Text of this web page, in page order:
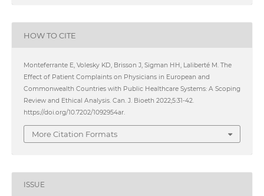
HOW TO CITE
Monteferrante E, Volesky KD, Brisson J, Sigman HH, Laliberté M. The
Effect of Patient Complaints on Physicians in European and
Commonwealth Countries with Public Healthcare Systems: A Scoping
Review and Ethical Analysis. Can. J. Bioeth 2022;5:31-42.
https://doi.org/10.7202/1092954ar.
More Citation Formats
ISSUE